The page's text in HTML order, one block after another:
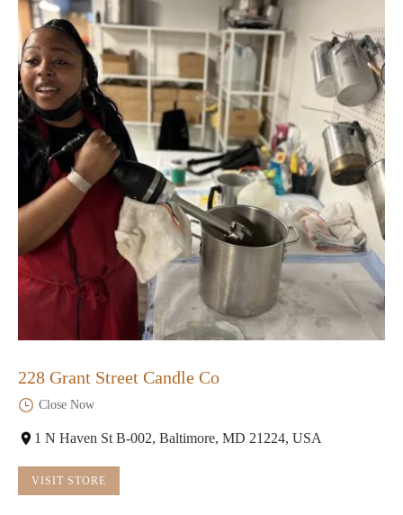
228 Grant Street Candle Co
Close Now
1 N Haven St B-002, Baltimore, MD 21224, USA
VISIT STORE